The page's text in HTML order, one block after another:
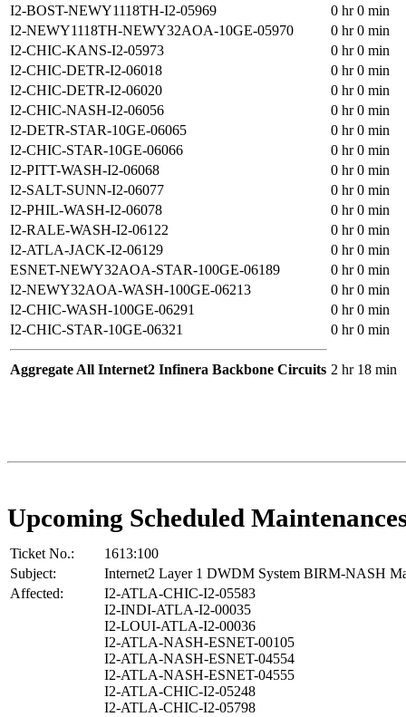
I2-BOST-NEWY1118TH-I2-05969
0 hr 0 min
I2-NEWY1118TH-NEWY32AOA-10GE-05970
0 hr 0 min
I2-CHIC-KANS-I2-05973
0 hr 0 min
I2-CHIC-DETR-I2-06018
0 hr 0 min
I2-CHIC-DETR-I2-06020
0 hr 0 min
I2-CHIC-NASH-I2-06056
0 hr 0 min
I2-DETR-STAR-10GE-06065
0 hr 0 min
I2-CHIC-STAR-10GE-06066
0 hr 0 min
I2-PITT-WASH-I2-06068
0 hr 0 min
I2-SALT-SUNN-I2-06077
0 hr 0 min
I2-PHIL-WASH-I2-06078
0 hr 0 min
I2-RALE-WASH-I2-06122
0 hr 0 min
I2-ATLA-JACK-I2-06129
0 hr 0 min
ESNET-NEWY32AOA-STAR-100GE-06189
0 hr 0 min
I2-NEWY32AOA-WASH-100GE-06213
0 hr 0 min
I2-CHIC-WASH-100GE-06291
0 hr 0 min
I2-CHIC-STAR-10GE-06321
0 hr 0 min
Aggregate All Internet2 Infinera Backbone Circuits 2 hr 18 min
Upcoming Scheduled
Ticket No.:
1613:100
Subject:
Internet2 Layer 1 DWDM System BIRM-NASH
Affected:
I2-ATLA-CHIC-I2-05583
I2-INDI-ATLA-I2-00035
I2-LOUI-ATLA-I2-00036
I2-ATLA-NASH-ESNET-00105
I2-ATLA-NASH-ESNET-04554
I2-ATLA-NASH-ESNET-04555
I2-ATLA-CHIC-I2-05248
I2-ATLA-CHIC-I2-05798